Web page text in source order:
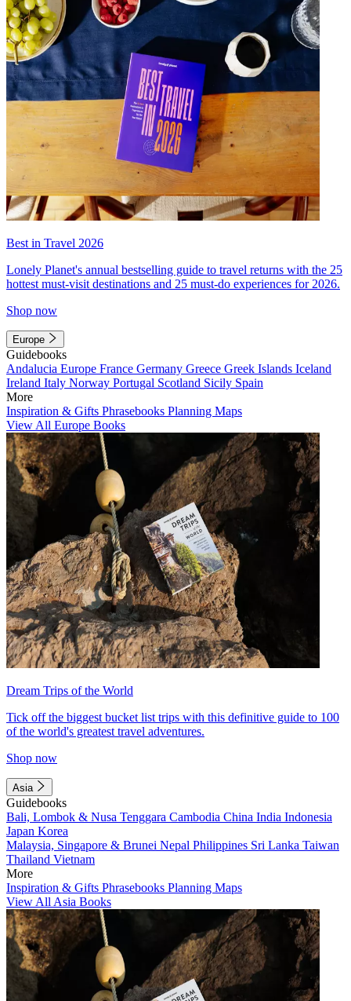
Best in Travel 2026
Lonely Planet's annual bestselling guide to travel returns with the 25
hottest must-visit destinations and 25 must-do experiences for 2026.
Shop now
Europe
Guidebooks
Andalucia Europe France Germany Greece Greek Islands Iceland
Ireland Italy Norway Portugal Scotland Sicily Spain
More
Inspiration & Gifts Phrasebooks Planning Maps
View All Europe Books
Dream Trips of the World
Tick off the biggest bucket list trips with this definitive guide to 100
of the world's greatest travel adventures.
Shop now
Asia
Guidebooks
Bali, Lombok & Nusa Tenggara Cambodia China India Indonesia
Japan Korea
Malaysia, Singapore & Brunei Nepal Philippines Sri Lanka Taiwan
Thailand Vietnam
More
Inspiration & Gifts Phrasebooks Planning Maps
View All Asia Books